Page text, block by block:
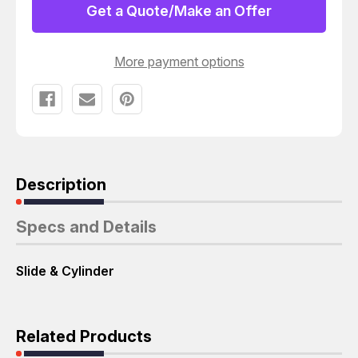
SLIDE
CYLINDER
SLIDE
&
CYLINDER
Get a Quote/Make an Offer
More payment options
Description
Specs and Details
Slide & Cylinder
Related Products